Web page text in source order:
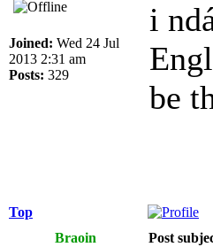
Joined: Wed 24 Jul
2013 2:31 am
Posts: 329
i
be
Top
Braoin
Post